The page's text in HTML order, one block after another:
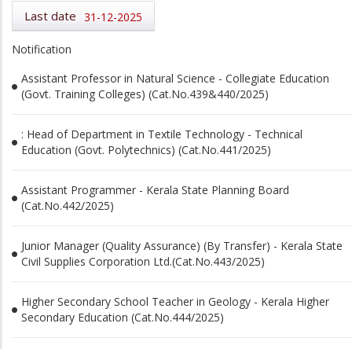
Last date 31-12-2025
Notification
Assistant Professor in Natural Science - Collegiate Education
(Govt. Training Colleges) (Cat.No.439&440/2025)
: Head of Department in Textile Technology - Technical
Education (Govt. Polytechnics) (Cat.No.441/2025)
Assistant Programmer - Kerala State Planning Board
(Cat.No.442/2025)
Junior Manager (Quality Assurance) (By Transfer) - Kerala State
Civil Supplies Corporation Ltd.(Cat.No.443/2025)
Higher Secondary School Teacher in Geology - Kerala Higher
Secondary Education (Cat.No.444/2025)